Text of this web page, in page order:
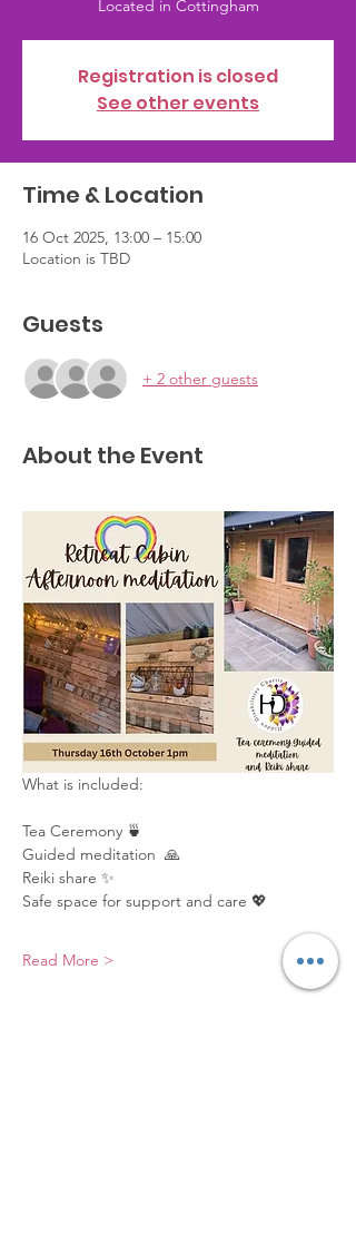
Registration is closed
See other events
Time & Location
16 Oct 2025, 13:00 – 15:00
Location is TBD
Guests
+ 2 other guests
About the Event
What is included:
Tea Ceremony 🍵
Guided meditation  🙏
Reiki share ✨️
Safe space for support and care 💖
Read More >